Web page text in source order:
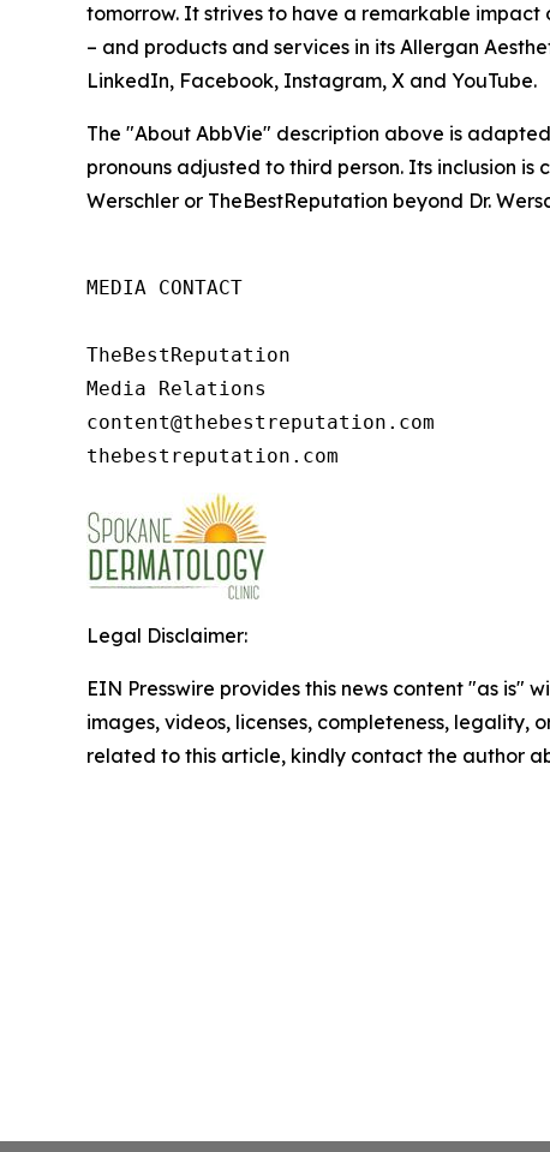
tomorrow. It strives to have a remarkable
– and products and services in its Allergan
LinkedIn, Facebook, Instagram, X and YouTube.
The "About AbbVie" description above is
pronouns adjusted to third person. Its inclusion
Werschler or TheBestReputation beyond Dr.
MEDIA CONTACT
TheBestReputation
Media Relations
content@thebestreputation.com
thebestreputation.com
Legal Disclaimer:
EIN Presswire provides this news content "as
images, videos, licenses, completeness,
related to this article, kindly contact the author